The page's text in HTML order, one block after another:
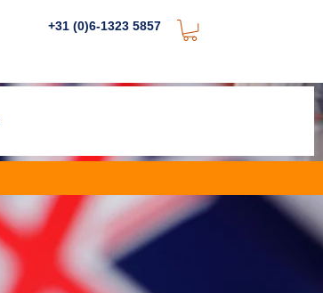
+31 (0)6-1323 5857